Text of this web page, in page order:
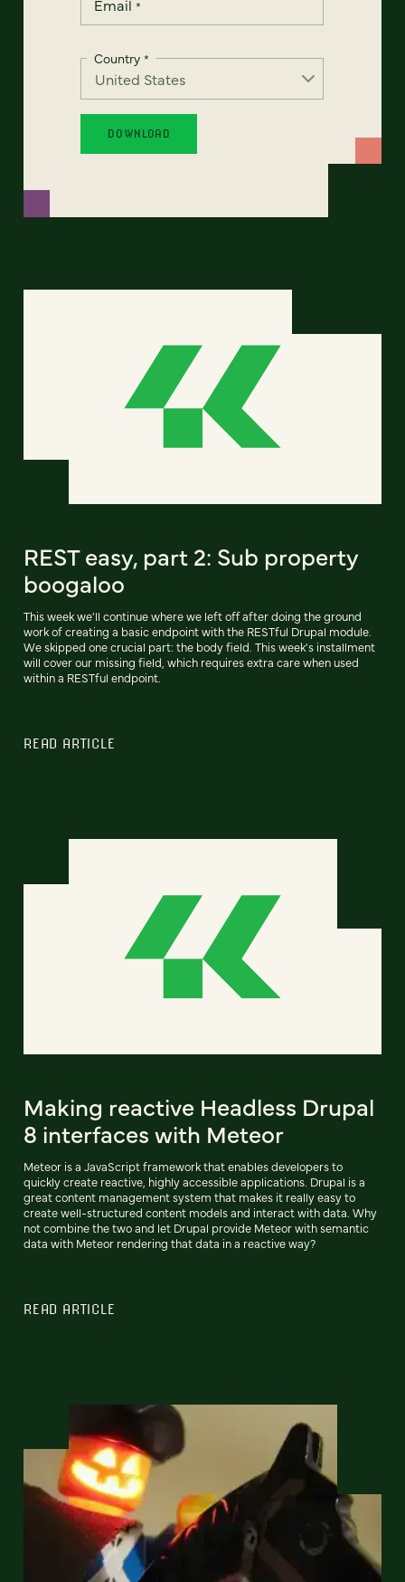
Email *
Country *
REST easy, part 2: Sub property
boogaloo
This week we'll continue where we left off after doing the ground
work of creating a basic endpoint with the RESTful Drupal module.
We skipped one crucial part: the body field. This week's installment
will cover our missing field, which requires extra care when used
within a RESTful endpoint.
READ ARTICLE
Making reactive Headless Drupal
8 interfaces with Meteor
Meteor is a JavaScript framework that enables developers to
quickly create reactive, highly accessible applications. Drupal is a
great content management system that makes it really easy to
create well-structured content models and interact with data. Why
not combine the two and let Drupal provide Meteor with semantic
data with Meteor rendering that data in a reactive way?
READ ARTICLE